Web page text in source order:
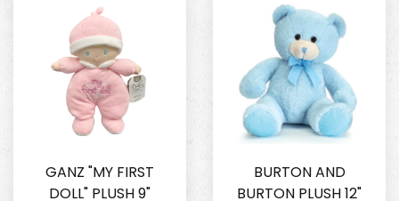
GANZ "MY FIRST
DOLL" PLUSH 9"
BURTON AND
BURTON PLUSH 12"